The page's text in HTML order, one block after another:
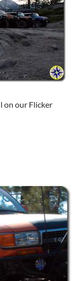
on our Flicker